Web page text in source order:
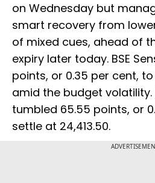
on Wednesday but
smart recovery from
of mixed cues, ahead of
expiry later today. BSE
points, or 0.35 per cent, to
amid the budget volatility.
tumbled 65.55 points, or
settle at 24,413.50.